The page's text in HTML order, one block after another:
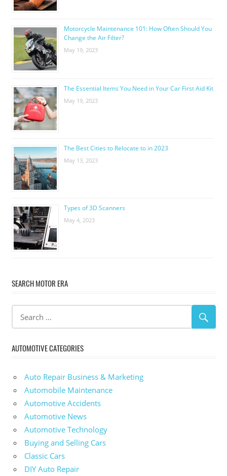
Motorcycle Maintenance 101: How Often Should You
Change the Air Filter?
May 19, 2023
The Essential Items You Need in Your Car First Aid Kit
May 19, 2023
The Best Cities to Relocate to in 2023
May 13, 2023
Types of 3D Scanners
May 4, 2023
SEARCH MOTOR ERA
AUTOMOTIVE CATEGORIES
Auto Repair Business & Marketing
Automobile Maintenance
Automotive Accidents
Automotive News
Automotive Technology
Buying and Selling Cars
Classic Cars
DIY Auto Repair